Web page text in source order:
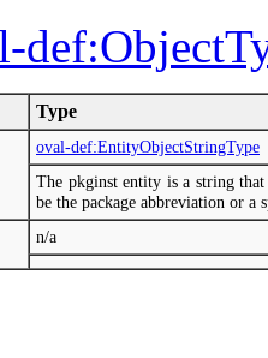
Type
oval-def:EntityObjectStringType
The pkginst entity is a string that
be the package abbreviation or
n/a